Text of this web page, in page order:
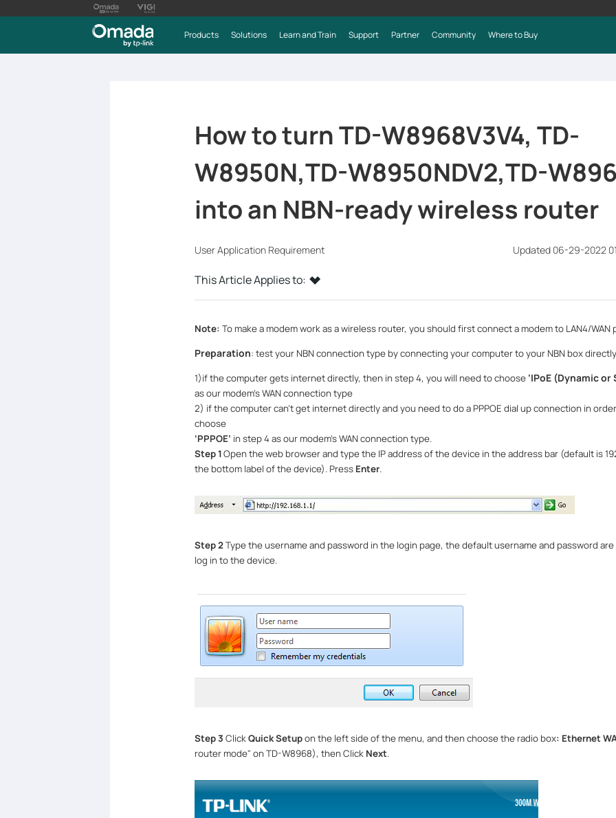
Products Solutions Learn and Train Support Partner Community Where to Buy
How to turn TD-W8968V3V4, TD-
W8950N,TD-W8950NDV2,TD-
into an NBN-ready wireless router
User Application Requirement Updated 06-29-2022
This Article Applies to:
Note: To make a modem work as a wireless router, you should first connect a modem to LAN4/WAN
Preparation: test your NBN connection type by connecting your computer to your NBN box
1)if the computer gets internet directly, then in step 4, you will need to choose ‘IPoE (Dynamic
as our modem’s WAN connection type
2) if the computer can’t get internet directly and you need to do a PPPOE dial up connection in
choose
‘PPPOE’ in step 4as our modem’s WAN connection type.
Step 1Open the web browser and type the IP address of the device in the address bar (default is
the bottom label of the device). Press Enter.
Step 2Type the username and password in the login page, the default username and password
log in to the device.
Step 3 ClickQuick Setupon the left side of the menu, and then choose the radio box: Ethernet
router mode" on TD-W8968), then Click Next.